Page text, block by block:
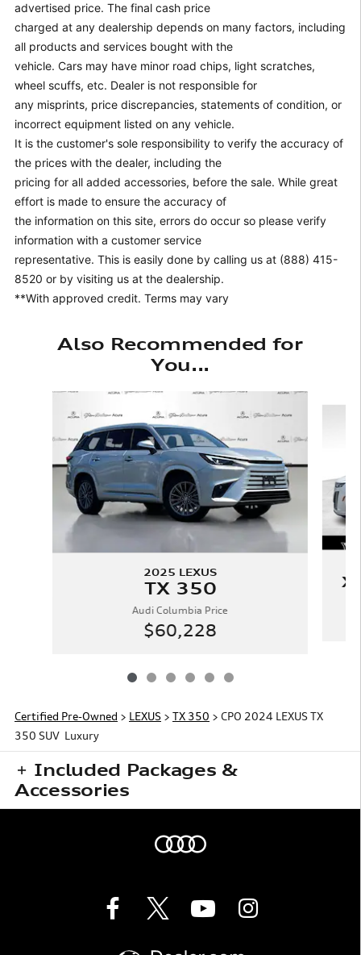
advertised price. The final cash price
charged at any dealership depends on many factors, including
all products and services bought with the
vehicle. Cars may have minor road chips, light scratches,
wheel scuffs, etc. Dealer is not responsible for
any misprints, price discrepancies, statements of condition, or
incorrect equipment listed on any vehicle.
It is the customer's sole responsibility to verify the accuracy of
the prices with the dealer, including the
pricing for all added accessories, before the sale. While great
effort is made to ensure the accuracy of
the information on this site, errors do occur so please verify
information with a customer service
representative. This is easily done by calling us at (888) 415-
8520 or by visiting us at the dealership.
**With approved credit. Terms may vary
Also Recommended for
You...
2025 LEXUS
TX 350
Audi Columbia Price
$60,228
Certified Pre-Owned > LEXUS > TX 350 > CPO 2024 LEXUS TX
350 SUV Luxury
Included Packages &
Accessories